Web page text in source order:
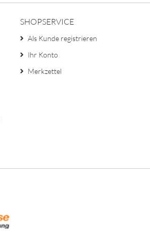
SHOPSERVICE
Als Kunde registrieren
Ihr Konto
Merkzettel